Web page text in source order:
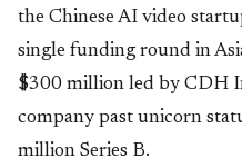
the Chinese AI video
single funding round in
$300 million led by CDH
company past unicorn
million Series B.